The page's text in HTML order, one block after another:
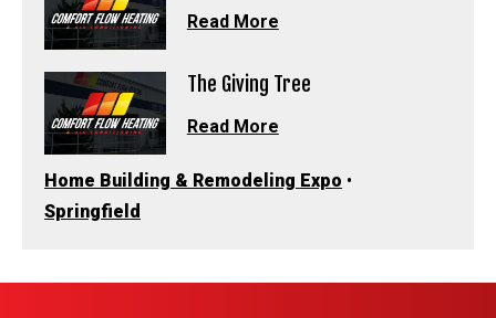
Read More
The Giving Tree
Read More
Home Building & Remodeling Expo •
Springfield